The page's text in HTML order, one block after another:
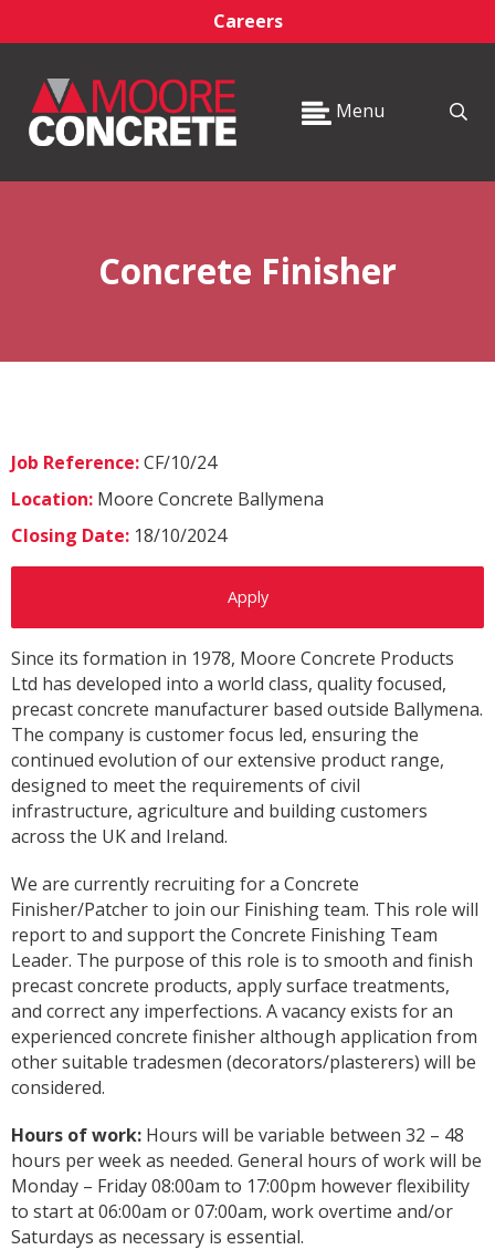
Careers
Menu
Concrete Finisher
Job Reference:CF/10/24
Location: Moore Concrete Ballymena
Closing Date: 18/10/2024
Apply
Since its formation in 1978, Moore Concrete Products
Ltd has developed into a world class, quality focused,
precast concrete manufacturer based outside Ballymena.
The company is customer focus led, ensuring the
continued evolution of our extensive product range,
designed to meet the requirements of civil
infrastructure, agriculture and building customers
across the UK and Ireland.
We are currently recruiting for a Concrete
Finisher/Patcher to join our Finishing team. This role will
report to and support the Concrete Finishing Team
Leader. The purpose of this role is to smooth and finish
precast concrete products, apply surface treatments,
and correct any imperfections. A vacancy exists for an
experienced concrete finisher although application from
other suitable tradesmen (decorators/plasterers) will be
considered.
Hours of work: Hours will be variable between 32 – 48
hours per week as needed. General hours of work will be
Monday – Friday 08:00am to 17:00pm however flexibility
to start at 06:00am or 07:00am, work overtime and/or
Saturdays as necessary is essential.